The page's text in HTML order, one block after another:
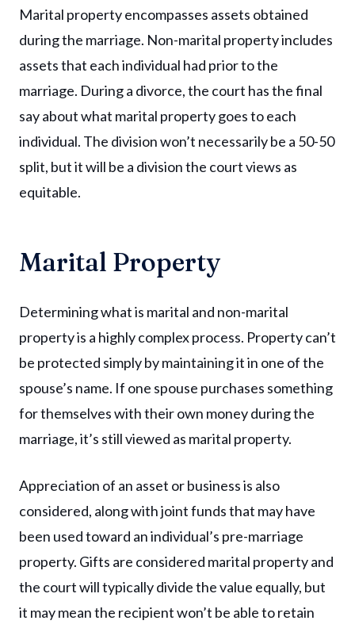
Marital property encompasses assets obtained
during the marriage. Non-marital property includes
assets that each individual had prior to the
marriage. During a divorce, the court has the final
say about what marital property goes to each
individual. The division won’t necessarily be a 50-50
split, but it will be a division the court views as
equitable.
Marital Property
Determining what is marital and non-marital
property is a highly complex process. Property can’t
be protected simply by maintaining it in one of the
spouse’s name. If one spouse purchases something
for themselves with their own money during the
marriage, it’s still viewed as marital property.
Appreciation of an asset or business is also
considered, along with joint funds that may have
been used toward an individual’s pre-marriage
property. Gifts are considered marital property and
the court will typically divide the value equally, but
it may mean the recipient won’t be able to retain